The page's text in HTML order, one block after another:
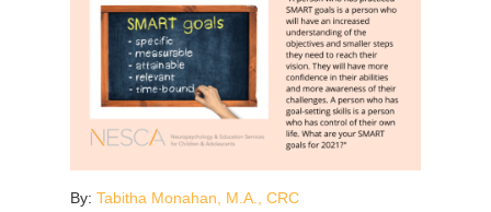
By: Tabitha Monahan, M.A., CRC